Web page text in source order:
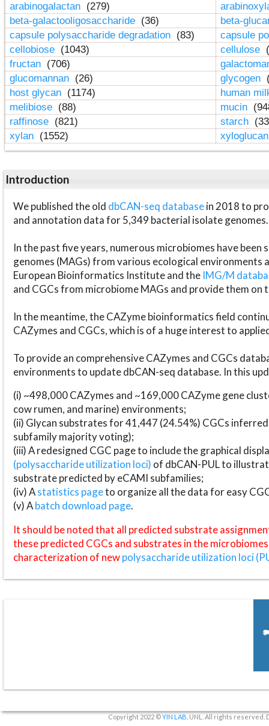
arabinogalactan (279)
beta-galactooligosaccharide (36)
beta-
capsule polysaccharide degradation (83)
capsule
cellobiose (1043) cellulose
fructan (706)
glucomannan (26) glycogen
host glycan (1174)
human
melibiose (88) mucin
raffinose (821) starch
xylan (1552)
Introduction
We published the old dbCAN-seq databasein 2018 to
and annotation data for 5,349 bacterial isolate genomes.
In the past five years, numerous microbiomes have
genomes (MAGs) from various ecological environments
European Bioinformatics Institute and the IMG/M
and CGCs from microbiome MAGs and provide them on
In the meantime, the CAZyme bioinformatics field
CAZymes and CGCs, which is of a huge interest to
To provide an comprehensive CAZymes and CGCs
environments to update dbCAN-seq database. In this
(i) ~498,000 CAZymes and ~169,000 CAZyme gene
cow rumen, and marine) environments;
(ii) Glycan substrates for 41,447 (24.54%) CGCs
subfamily majority voting);
(iii) A redesigned CGC page to include the graphical
(polysaccharide utilization loci) of dbCAN-PUL to
substrate predicted by eCAMI subfamilies;
(iv) Astatistics pageto organize all the data for easy
(v) Abatch download page.
It should be noted that all predicted substrate
these predicted CGCs and substrates in the
characterization of newpolysaccharide utilization loci
Copyright 2022 ©YIN LAB , UNL. All rights